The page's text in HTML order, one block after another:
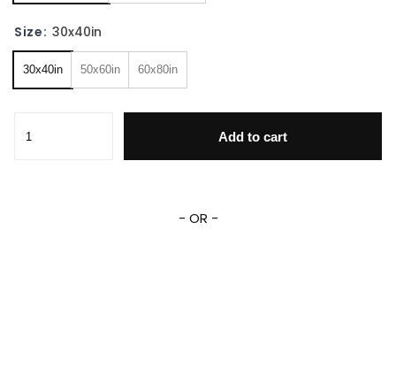
Size: 30x40in
30x40in 50x60in 60x80in
Add to cart
- OR -